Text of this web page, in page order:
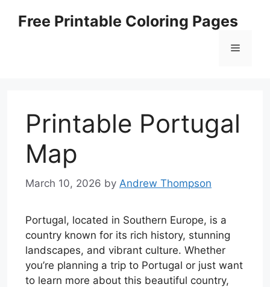
Free Printable Coloring Pages
Menu
Printable Portugal
Map
March 10, 2026 by Andrew Thompson
Portugal, located in Southern Europe, is a
country known for its rich history, stunning
landscapes, and vibrant culture. Whether
you’re planning a trip to Portugal or just want
to learn more about this beautiful country,